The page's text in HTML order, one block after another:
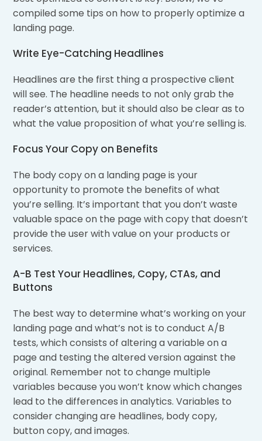
compiled some tips on how to properly optimize a
landing page.
Write Eye-Catching Headlines
Headlines are the first thing a prospective client
will see. The headline needs to not only grab the
reader’s attention, but it should also be clear as to
what the value proposition of what you’re selling is.
Focus Your Copy on Benefits
The body copy on a landing page is your
opportunity to promote the benefits of what
you’re selling. It’s important that you don’t waste
valuable space on the page with copy that doesn’t
provide the user with value on your products or
services.
A-B Test Your Headlines, Copy, CTAs, and
Buttons
The best way to determine what’s working on your
landing page and what’s not is to conduct A/B
tests, which consists of altering a variable on a
page and testing the altered version against the
original. Remember not to change multiple
variables because you won’t know which changes
lead to the differences in analytics. Variables to
consider changing are headlines, body copy,
button copy, and images.